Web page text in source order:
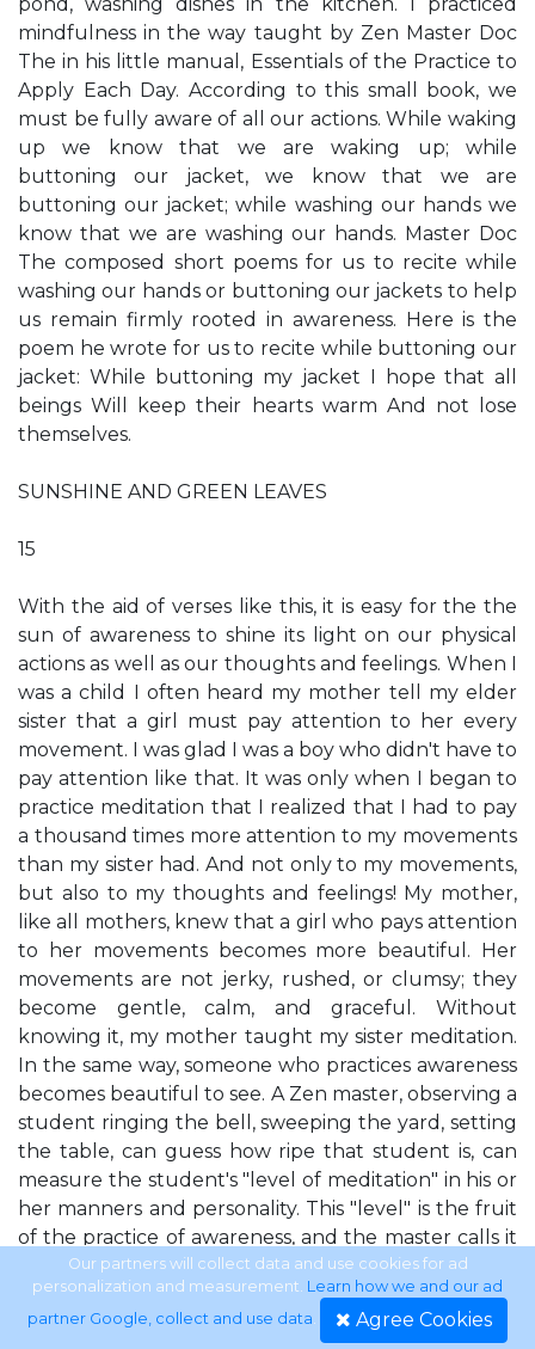
mindfulness in the way taught by Zen Master Doc
The in his little manual, Essentials of the Practice to
Apply Each Day. According to this small book, we
must be fully aware of all our actions. While waking
up we know that we are waking up; while
buttoning our jacket, we know that we are
buttoning our jacket; while washing our hands we
know that we are washing our hands. Master Doc
The composed short poems for us to recite while
washing our hands or buttoning our jackets to help
us remain firmly rooted in awareness. Here is the
poem he wrote for us to recite while buttoning our
jacket: While buttoning my jacket I hope that all
beings Will keep their hearts warm And not lose
themselves.
SUNSHINE AND GREEN LEAVES
15
With the aid of verses like this, it is easy for the the
sun of awareness to shine its light on our physical
actions as well as our thoughts and feelings. When I
was a child I often heard my mother tell my elder
sister that a girl must pay attention to her every
movement. I was glad I was a boy who didn't have to
pay attention like that. It was only when I began to
practice meditation that I realized that I had to pay
a thousand times more attention to my movements
than my sister had. And not only to my movements,
but also to my thoughts and feelings! My mother,
like all mothers, knew that a girl who pays attention
to her movements becomes more beautiful. Her
movements are not jerky, rushed, or clumsy; they
become gentle, calm, and graceful. Without
knowing it, my mother taught my sister meditation.
In the same way, someone who practices awareness
becomes beautiful to see. A Zen master, observing a
student ringing the bell, sweeping the yard, setting
the table, can guess how ripe that student is, can
measure the student's "level of meditation" in his or
her manners and personality. This "level" is the fruit
of the practice of awareness, and the master calls it
"the flavor of Zen."
Three Hours for a Cup of Tea The secret of
Our partners will collect data and use cookies for ad
personalization and measurement. Learn how we and our ad
partner Google, collect and use data. Agree Cookies